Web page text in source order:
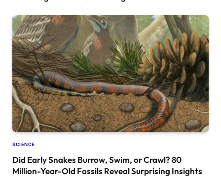
SCIENCE
Did Early Snakes Burrow, Swim, or Crawl? 80
Million-Year-Old Fossils Reveal Surprising Insights